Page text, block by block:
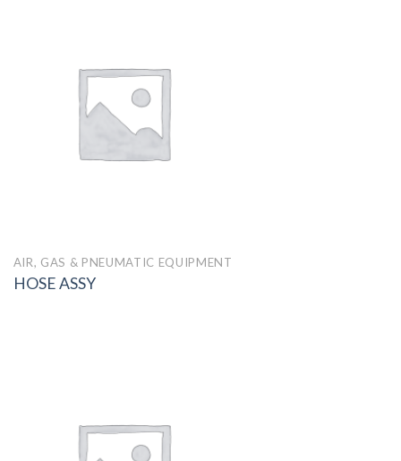
AIR, GAS & PNEUMATIC EQUIPMENT
HOSE ASSY